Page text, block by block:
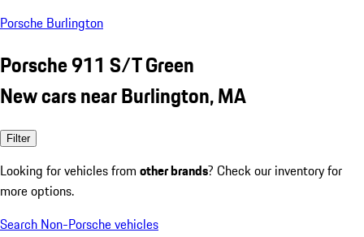
Porsche Burlington
Porsche 911 S/T Green
New cars near Burlington, MA
Filter
Looking for vehicles from other brands? Check our inventory for
more options.
Search Non-Porsche vehicles